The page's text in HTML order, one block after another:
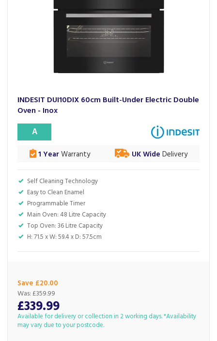
INDESIT DUI10DIX 60cm Built-Under Electric Double
Oven - Inox
Self Cleaning Technology
Easy to Clean Enamel
Programmable Timer
Main Oven: 48 Litre Capacity
Top Oven: 36 Litre Capacity
H: 71.5 x W: 59.4 x D: 57.5cm
A
1 YearWarranty UK Wide Delivery
Save £20.00
£339.99
Was: £359.99
Available for delivery or collection in 2 working days. *Availability
may vary due to your postcode.